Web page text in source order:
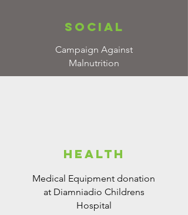
social
Campaign Against
Malnutrition
health
Medical Equipment donation
at Diamniadio Childrens
Hospital